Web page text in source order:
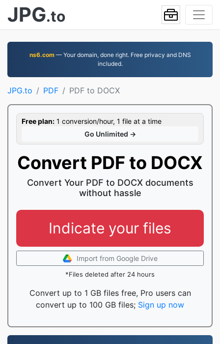
JPG.to
ns6.com— Your domain, done right. Free privacy and DNS
included.
JPG.to PDF PDF to DOCX
Free plan: 1 conversion/hour, 1 file at a time
Go Unlimited →
Convert PDF to DOCX
Convert Your PDF to DOCX documents
without hassle
Indicate your files
Import from Google Drive
*Files deleted after 24 hours
Convert up to 1 GB files free, Pro users can
convert up to 100 GB files; Sign up now